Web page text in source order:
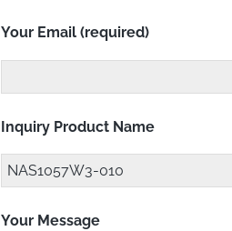
Your Email (required)
Inquiry Product Name
Your Message